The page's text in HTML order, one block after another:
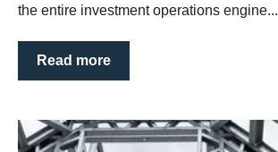
the entire investment operations engine...
Read more